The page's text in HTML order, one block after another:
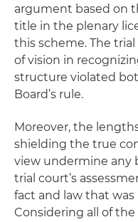
argument based on
title in the plenary
this scheme. The
of vision in
structure violated
Board’s rule.
Moreover, the
shielding the true
view undermine any
trial court’s
fact and law that
Considering all of